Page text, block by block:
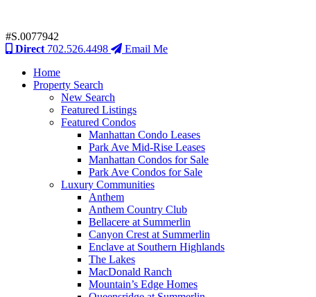
#S.0077942
Direct 702.526.4498
Email Me
Home
Property Search
New Search
Featured Listings
Featured Condos
Manhattan Condo Leases
Park Ave Mid-Rise Leases
Manhattan Condos for Sale
Park Ave Condos for Sale
Luxury Communities
Anthem
Anthem Country Club
Bellacere at Summerlin
Canyon Crest at Summerlin
Enclave at Southern Highlands
The Lakes
MacDonald Ranch
Mountain’s Edge Homes